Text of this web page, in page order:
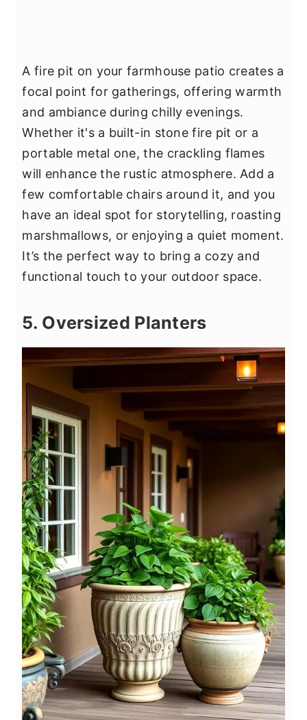
A fire pit on your farmhouse patio creates a
focal point for gatherings, offering warmth
and ambiance during chilly evenings.
Whether it's a built-in stone fire pit or a
portable metal one, the crackling flames
will enhance the rustic atmosphere. Add a
few comfortable chairs around it, and you
have an ideal spot for storytelling, roasting
marshmallows, or enjoying a quiet moment.
It’s the perfect way to bring a cozy and
functional touch to your outdoor space.
5. Oversized Planters